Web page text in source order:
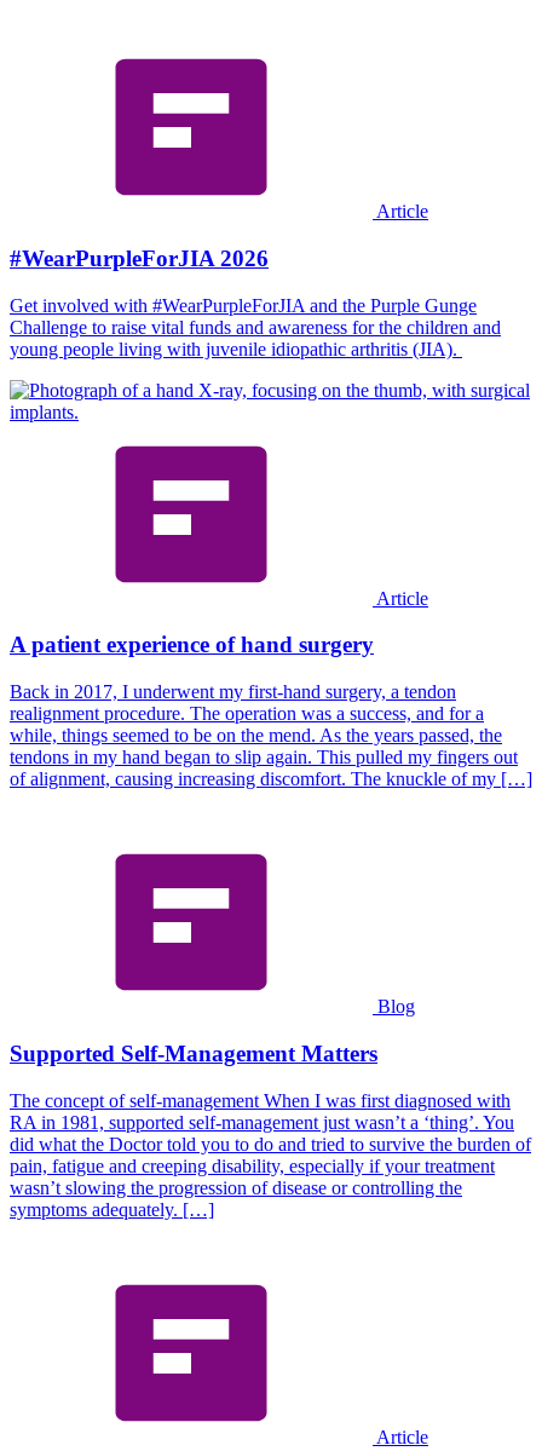
Article
#WearPurpleForJIA 2026
Get involved with #WearPurpleForJIA and the Purple Gunge
Challenge to raise vital funds and awareness for the children and
young people living with juvenile idiopathic arthritis (JIA).
Article
A patient experience of hand surgery
Back in 2017, I underwent my first-hand surgery, a tendon
realignment procedure. The operation was a success, and for a
while, things seemed to be on the mend. As the years passed, the
tendons in my hand began to slip again. This pulled my fingers out
of alignment, causing increasing discomfort. The knuckle of my […]
Blog
Supported Self-Management Matters
The concept of self-management When I was first diagnosed with
RA in 1981, supported self-management just wasn’t a ‘thing’. You
did what the Doctor told you to do and tried to survive the burden of
pain, fatigue and creeping disability, especially if your treatment
wasn’t slowing the progression of disease or controlling the
symptoms adequately. […]
Article